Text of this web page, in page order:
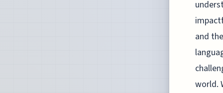
and
world.